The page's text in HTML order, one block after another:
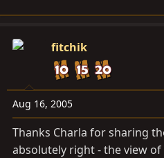
fitchik
Aug 16, 2005
Thanks Charla for sharing
absolutely right - the view